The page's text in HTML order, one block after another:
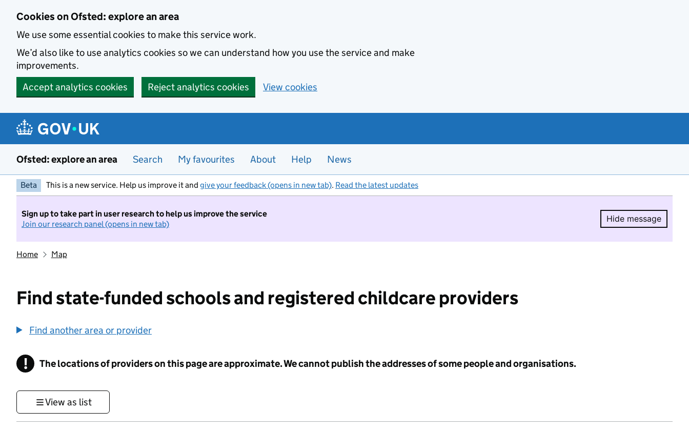
Cookies on Ofsted: explore an area
We use some essential cookies to make this service work.
We’d also like to use analytics cookies so we can understand how you use the service and make
improvements.
Accept analytics cookies
Reject analytics cookies View cookies
Ofsted: explore an area Search My favourites About Help News
Beta This is a new service. Help us improve it and give your feedback (opens in new tab). Read the latest updates
Sign up to take part in user research to help us improve the service
Join our research panel (opens in new tab)
Hide message
Hide
Home Map
Find state-funded schools and registered childcare providers
Find another area or provider
! Information
The locations of providers on this page are approximate. We cannot publish the addresses of some people and organisations.
View as list